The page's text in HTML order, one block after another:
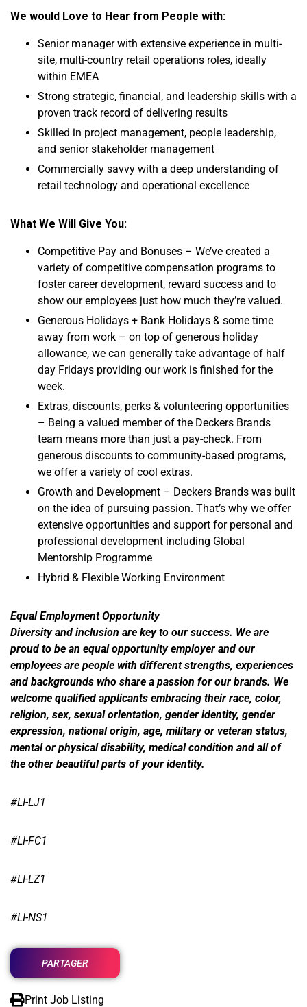
We would Love to Hear from People with:
Senior manager with extensive experience in multi-
site, multi-country retail operations roles, ideally
within EMEA
Strong strategic, financial, and leadership skills with a
proven track record of delivering results
Skilled in project management, people leadership,
and senior stakeholder management
Commercially savvy with a deep understanding of
retail technology and operational excellence
What We Will Give You:
Competitive Pay and Bonuses – We’ve created a
variety of competitive compensation programs to
foster career development, reward success and to
show our employees just how much they’re valued.
Generous Holidays + Bank Holidays & some time
away from work – on top of generous holiday
allowance, we can generally take advantage of half
day Fridays providing our work is finished for the
week.
Extras, discounts, perks & volunteering opportunities
– Being a valued member of the Deckers Brands
team means more than just a pay-check. From
generous discounts to community-based programs,
we offer a variety of cool extras.
Growth and Development – Deckers Brands was built
on the idea of pursuing passion. That’s why we offer
extensive opportunities and support for personal and
professional development including Global
Mentorship Programme
Hybrid & Flexible Working Environment
Equal Employment Opportunity
Diversity and inclusion are key to our success. We are
proud to be an equal opportunity employer and our
employees are people with different strengths, experiences
and backgrounds who share a passion for our brands. We
welcome qualified applicants embracing their race, color,
religion, sex, sexual orientation, gender identity, gender
expression, national origin, age, military or veteran status,
mental or physical disability, medical condition and all of
the other beautiful parts of your identity.
#LI-LJ1
#LI-FC1
#LI-LZ1
#LI-NS1
PARTAGER
Print Job Listing